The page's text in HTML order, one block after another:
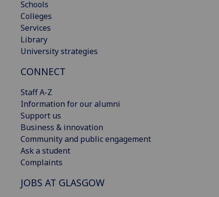
Schools
Colleges
Services
Library
University strategies
CONNECT
Staff A-Z
Information for our alumni
Support us
Business & innovation
Community and public engagement
Ask a student
Complaints
JOBS AT GLASGOW